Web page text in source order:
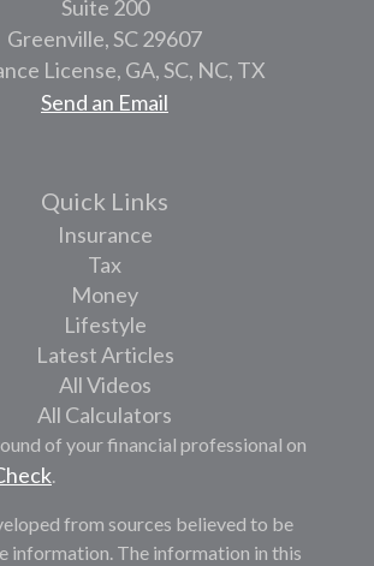
Suite 200
Greenville,SC 29607
License, GA, SC, NC, TX
Send an Email
Quick Links
Insurance
Tax
Money
Lifestyle
Latest Articles
All Videos
All Calculators
of your financial professional on
.
from sources believed to be
information. The information in this